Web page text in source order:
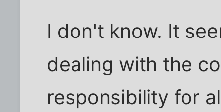
I don't know. It
dealing with the
responsibility for